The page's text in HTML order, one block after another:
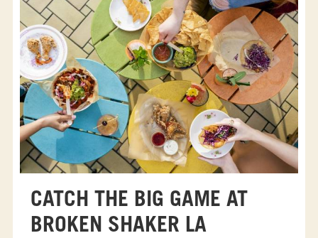
CATCH THE BIG GAME AT
BROKEN SHAKER LA